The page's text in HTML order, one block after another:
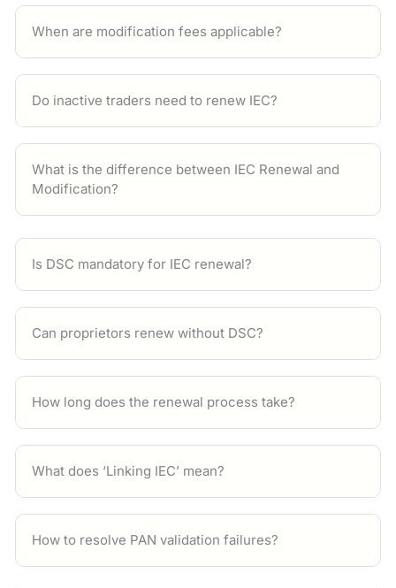
When are modification fees applicable?
Do inactive traders need to renew IEC?
What is the difference between IEC Renewal and
Modification?
Is DSC mandatory for IEC renewal?
Can proprietors renew without DSC?
How long does the renewal process take?
What does ‘Linking IEC’ mean?
How to resolve PAN validation failures?